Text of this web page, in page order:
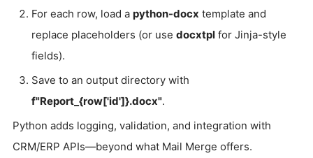
For each row, load a python-docx template and
replace placeholders (or use docxtpl for Jinja-style
fields).
Save to an output directory with
f"Report_{row['id']}.docx".
Python adds logging, validation, and integration with
CRM/ERP APIs—beyond what Mail Merge offers.